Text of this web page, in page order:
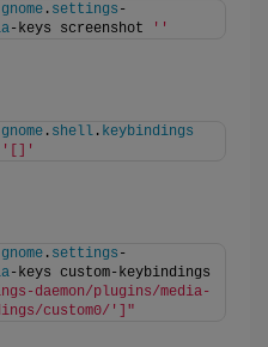
gnome . settings -
-keys screenshot ''
gnome . shell . keybindings
'[]'
gnome . settings -
daemon/plugins/media-
custom0/']"